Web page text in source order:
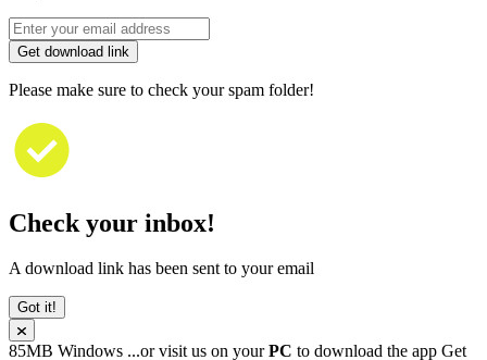
Get download link
Please make sure to check your spam folder!
Check your inbox!
A download link has been sent to your email
Got it!
85MB Windows ...or visit us on yourPC to download the app Get